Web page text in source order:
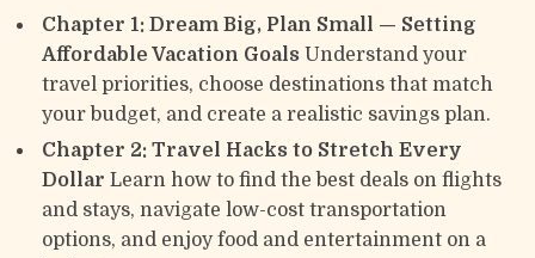
Chapter 1: Dream Big, Plan Small — Setting
Affordable Vacation Goals Understand your
travel priorities, choose destinations that match
your budget, and create a realistic savings plan.
Chapter 2: Travel Hacks to Stretch Every
Dollar Learn how to find the best deals on flights
and stays, navigate low-cost transportation
options, and enjoy food and entertainment on a